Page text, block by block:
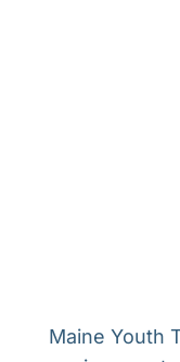
Maine Youth